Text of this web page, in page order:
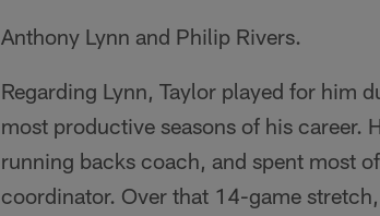
Anthony Lynn and Philip Rivers.
Regarding Lynn, Taylor played for him
most productive seasons of his career.
running backs coach, and spent most
coordinator. Over that 14-game